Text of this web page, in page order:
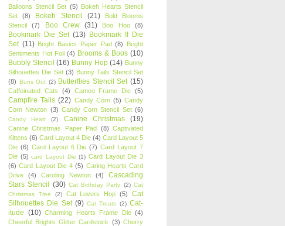
Balloons Stencil Set (5) Bokeh Hearts Stencil
Set
(8) Bokeh Stencil (21)
Bold Blooms
Stencil
(7) Boo Crew (31) Boo Hoo (8)
Bookmark Die Set (13) Bookmark II Die
Set (11) Bright Basics Paper Pad (8)
Bright
Sentiments Hot Foil (4) Brooms & Boos (10)
Bubbly Stencil (16) Bunny Hop (14) Bunny
Silhouettes Die Set (3) Bunny Tails Stencil Set
(8) Buns Out (2) Butterflies Stencil Set (15)
Caffeinated Cats (4) Cameo Frame Die (5)
Campfire Tails (22) Candy Corn (5) Candy
Corn Newton (3) Candy Corn Stencil Set (6)
Candy Heart (2) Canine Christmas (19)
Canine Christmas Paper Pad (8) Captivated
Kittens (6) Card Layout 4 Die (4) Card Layout 5
Die (6) Card Layout 6 Die (7) Card Layout 7
Die (5) card Layout Die (1) Card Layout Die 3
(6) Card Layout Die 4 (5) Caring Hearts Card
Drive
(4) Caroling Newton (4)
Cascading
Stars Stencil (30) Cat Birthday Party (2) Cat
Christmas Tree
(2) Cat Lovers Hop (5)
Cat
Silhouettes Die Set (9) Cat Treats (2) Cat-
itude (10) Charming Hearts Frame Die (4)
Cheerful Brights Glitter Cardstock (3) Cherry